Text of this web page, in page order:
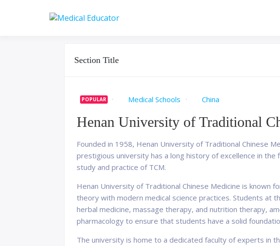
Section Title
POPULAR Medical Schools China
Henan University of Traditional
Founded in 1958, Henan University of Traditional Chinese
prestigious university has a long history of excellence in
study and practice of TCM.
Henan University of Traditional Chinese Medicine is known
theory with modern medical science practices. Students at
herbal medicine, massage therapy, and nutrition therapy,
pharmacology to ensure that students have a solid
The university is home to a dedicated faculty of experts in